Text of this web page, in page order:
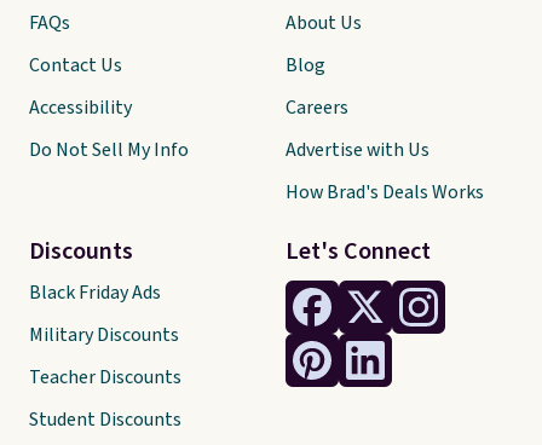
Let's Connect
FAQs
Contact Us
Accessibility
Do Not Sell My Info
Discounts
Black Friday Ads
Military Discounts
Teacher Discounts
Student Discounts
About Us
Blog
Careers
Advertise with Us
How Brad's Deals Works